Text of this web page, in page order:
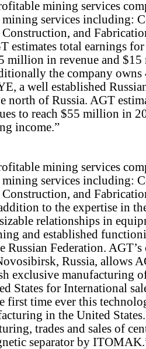
mining services
services including:
and
estimates total earnings
million in revenue and
the company owns
a well established
north of Russia. AGT
to reach $55 million in
income.”
mining services
services including:
and
to the expertise in
relationships in
and established
Russian Federation. AGT’s
Russia, allows
exclusive manufacturing
States for International
first time ever this
in the United
trades and sales of
separator by